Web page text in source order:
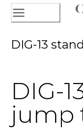
DIG-13
DIG-
jump